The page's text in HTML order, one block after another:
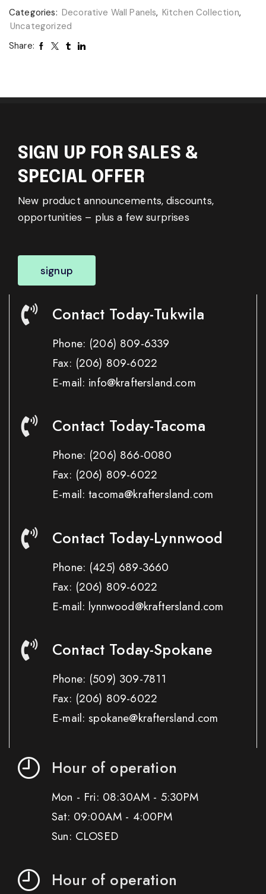
Categories: Decorative Wall Panels, Kitchen Collection,
Uncategorized
Share:
SIGN UP FOR SALES &
SPECIAL OFFER
New product announcements, discounts,
opportunities – plus a few surprises
signup
Contact Today-Tukwila
Phone: (206) 809-6339
Fax: (206) 809-6022
E-mail: info@kraftersland.com
Contact Today-Tacoma
Phone: (206) 866-0080
Fax: (206) 809-6022
E-mail: tacoma@kraftersland.com
Contact Today-Lynnwood
Phone: (425) 689-3660
Fax: (206) 809-6022
E-mail: lynnwood@kraftersland.com
Contact Today-Spokane
Phone: (509) 309-7811
Fax: (206) 809-6022
E-mail: spokane@kraftersland.com
Hour of operation
Mon - Fri: 08:30AM - 5:30PM
Sat: 09:00AM - 4:00PM
Sun: CLOSED
Hour of operation